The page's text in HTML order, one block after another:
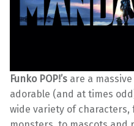
Funko POP!’s are a
adorable (and at times
wide variety of